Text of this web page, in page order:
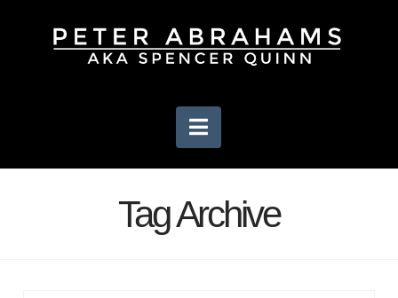
Navigation
Tag Archive